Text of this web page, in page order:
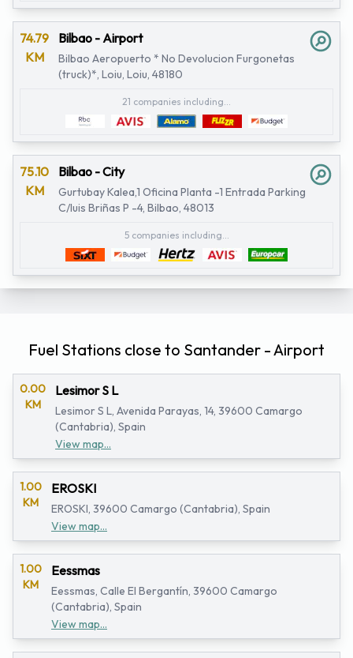
74.79
KM
Bilbao - Airport
Bilbao Aeropuerto * No Devolucion Furgonetas
(truck)*, Loiu, Loiu, 48180
21 companies including...
75.10
KM
Bilbao - City
Gurtubay Kalea,1 Oficina Planta -1 Entrada Parking
C/luis Briñas P -4, Bilbao, 48013
5 companies including...
Fuel Stations close to Santander - Airport
0.00
KM
Lesimor S L
Lesimor S L, Avenida Parayas, 14, 39600 Camargo
(Cantabria), Spain
View map...
1.00
KM
EROSKI
EROSKI, 39600 Camargo (Cantabria), Spain
View map...
1.00
KM
Eessmas
Eessmas, Calle El Bergantín, 39600 Camargo
(Cantabria), Spain
View map...